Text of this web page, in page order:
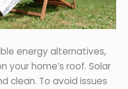
energy alternatives,
your home’s roof. Solar
clean. To avoid issues